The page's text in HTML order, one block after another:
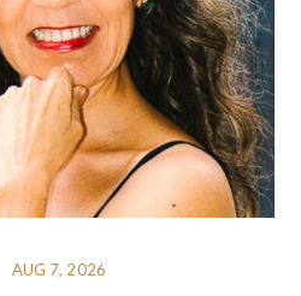
AUG 7, 2026